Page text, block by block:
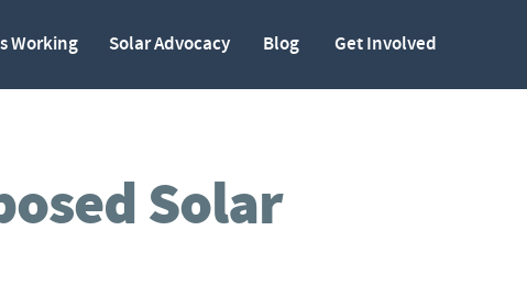
Working Solar Advocacy Blog Get Involved
Solar